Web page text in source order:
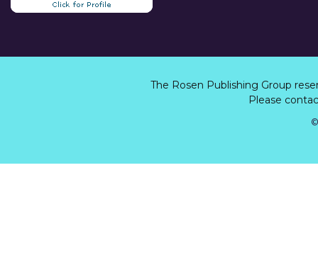
The Rosen Publishing Group
Please